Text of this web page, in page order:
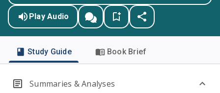
Play Audio
Study Guide Book Brief
Summaries & Analyses